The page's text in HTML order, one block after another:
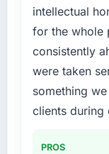
than
What
your
End-to-
delivery
intellectual
for the whole
consistently
were taken
something
clients during
PROS